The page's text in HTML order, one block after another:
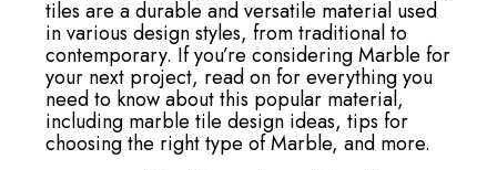
tiles are a durable and versatile material used
in various design styles, from traditional to
contemporary. If you’re considering Marble for
your next project, read on for everything you
need to know about this popular material,
including marble tile design ideas, tips for
choosing the right type of Marble, and more.